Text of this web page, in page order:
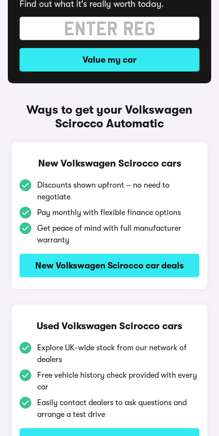
Find out what it's really worth today.
Value my car
Ways to get your Volkswagen
Scirocco Automatic
New Volkswagen Scirocco cars
Discounts shown upfront – no need to
negotiate
Pay monthly with flexible finance options
Get peace of mind with full manufacturer
warranty
New Volkswagen Scirocco car deals
Used Volkswagen Scirocco cars
Explore UK-wide stock from our network of
dealers
Free vehicle history check provided with every
car
Easily contact dealers to ask questions and
arrange a test drive